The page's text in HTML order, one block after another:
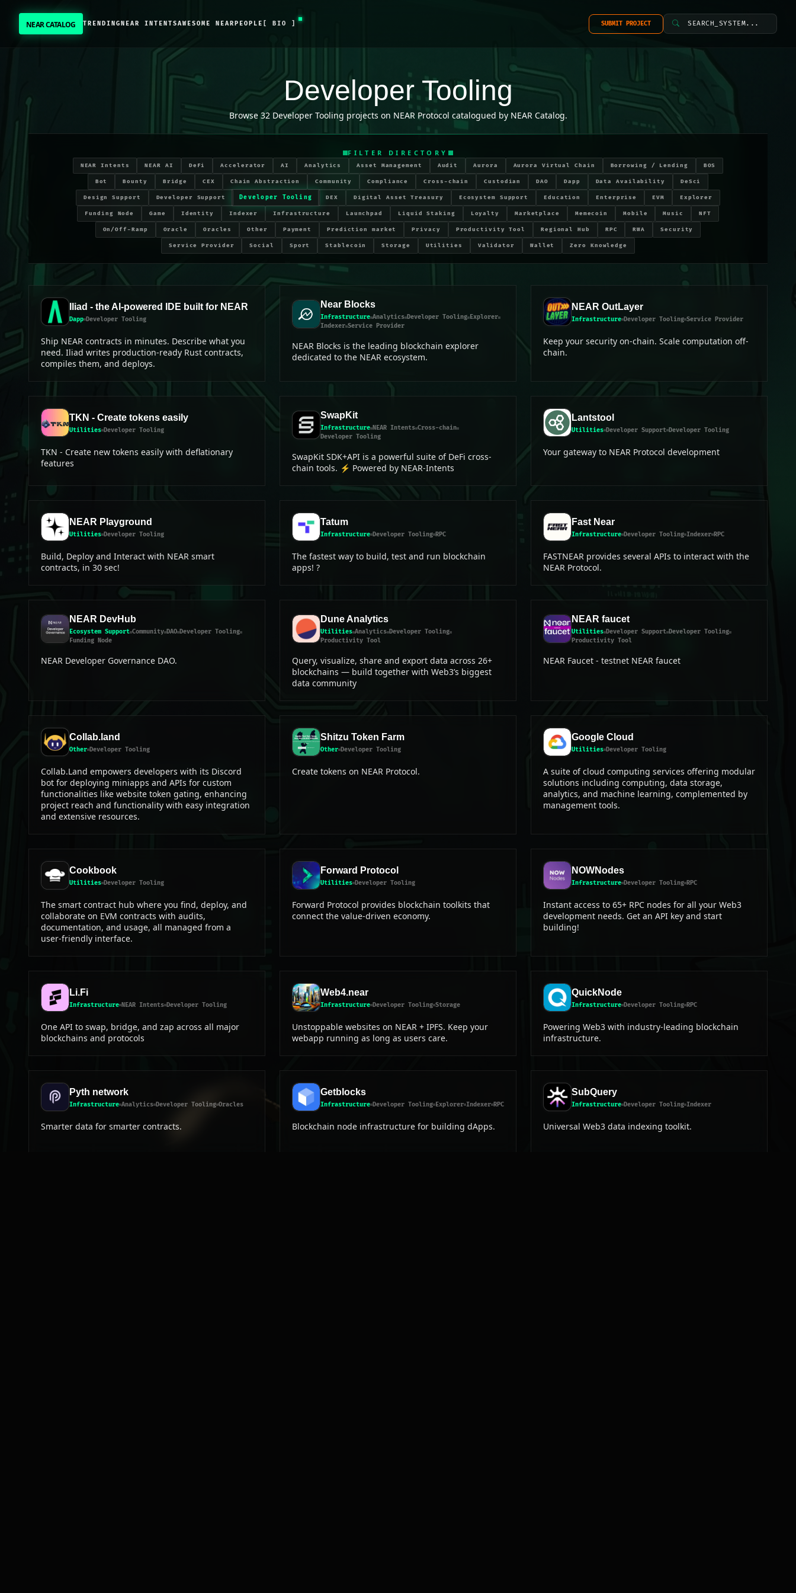
NEAR CATALOG TRENDING NEAR INTENTSAWESOME NEAR PEOPLE [ BIO ] SUBMIT PROJECT SEARCH_SYSTEM...
NEAR CATALOG
PEOPLE
[ BIO ]
projects on NEAR Protocol Developer Tooling
Browse32 Developer Tooling projects on NEAR Protocol catalogued by NEAR Catalog.
FILTER DIRECTORY
NEAR Intents NEAR AI DeFi Accelerator AI Analytics Asset Management Audit Aurora Aurora Virtual Chain Borrowing / Lending BOS
Bot Bounty Bridge CEX Chain Abstraction Community Compliance Cross-chain Custodian DAO Dapp Data Availability DeSci
Design Support Developer Support Developer Tooling DEX Digital Asset Treasury Ecosystem Support Education Enterprise EVM Explorer
Funding Node Game Identity Indexer Infrastructure Launchpad Liquid Staking Loyalty Marketplace Memecoin Mobile Music NFT
On/Off-Ramp Oracle Oracles Other Payment Prediction market Privacy Productivity Tool Regional Hub RPC RWA Security
Service Provider Social Sport Stablecoin Storage Utilities Validator Wallet Zero Knowledge
Iliad - the AI-powered IDE built for NEAR
Dapp Developer Tooling
Ship NEAR contracts in minutes. Describe what you
need. Iliad writes production-ready Rust contracts,
compiles them, and deploys.
Near Blocks
Infrastructure Analytics Developer Tooling Explorer
Indexer Service Provider
NEAR Blocks is the leading blockchain explorer
dedicated to the NEAR ecosystem.
NEAR OutLayer
Infrastructure Developer Tooling Service Provider
Keep your security on-chain. Scale computation off-
chain.
TKN - Create tokens easily
Utilities Developer Tooling
TKN - Create new tokens easily with deflationary
features
SwapKit
Infrastructure NEAR Intents Cross-chain
Developer Tooling
SwapKit SDK+API is a powerful suite of DeFi cross-
chain tools. ⚡ Powered by NEAR-Intents
Lantstool
Utilities Developer Support Developer Tooling
Your gateway to NEAR Protocol development
NEAR Playground
Utilities Developer Tooling
Build, Deploy and Interact with NEAR smart
contracts, in 30 sec!
Tatum
Infrastructure Developer Tooling RPC
The fastest way to build, test and run blockchain
apps! ?
Fast Near
Infrastructure Developer Tooling Indexer RPC
FASTNEAR provides several APIs to interact with the
NEAR Protocol.
NEAR DevHub
Ecosystem Support Community DAO Developer Tooling
Funding Node
NEAR Developer Governance DAO.
Dune Analytics
Utilities Analytics Developer Tooling
Productivity Tool
Query, visualize, share and export data across 26+
blockchains — build together with Web3’s biggest
data community
NEAR faucet
Utilities Developer Support Developer Tooling
Productivity Tool
NEAR Faucet - testnet NEAR faucet
Collab.land
Other Developer Tooling
Collab.Land empowers developers with its Discord
bot for deploying miniapps and APIs for custom
functionalities like website token gating, enhancing
project reach and functionality with easy integration
and extensive resources.
Shitzu Token Farm
Other Developer Tooling
Create tokens on NEAR Protocol.
Google Cloud
Utilities Developer Tooling
A suite of cloud computing services offering modular
solutions including computing, data storage,
analytics, and machine learning, complemented by
management tools.
Cookbook
Utilities Developer Tooling
The smart contract hub where you find, deploy, and
collaborate on EVM contracts with audits,
documentation, and usage, all managed from a
user-friendly interface.
Forward Protocol
Utilities Developer Tooling
Forward Protocol provides blockchain toolkits that
connect the value-driven economy.
NOWNodes
Infrastructure Developer Tooling RPC
Instant access to 65+ RPC nodes for all your Web3
development needs. Get an API key and start
building!
Li.Fi
Infrastructure NEAR Intents Developer Tooling
One API to swap, bridge, and zap across all major
blockchains and protocols
Web4.near
Infrastructure Developer Tooling Storage
Unstoppable websites on NEAR + IPFS. Keep your
webapp running as long as users care.
QuickNode
Infrastructure Developer Tooling RPC
Powering Web3 with industry-leading blockchain
infrastructure.
Pyth network
Infrastructure Analytics Developer Tooling Oracles
Smarter data for smarter contracts.
Getblocks
Infrastructure Developer Tooling Explorer Indexer RPC
Blockchain node infrastructure for building dApps.
SubQuery
Infrastructure Developer Tooling Indexer
Universal Web3 data indexing toolkit.